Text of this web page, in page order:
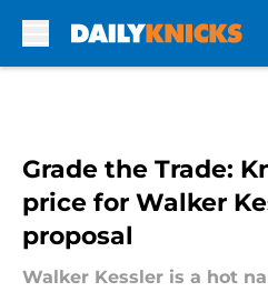
Grade the Trade:
price for Walker
proposal
Walker Kessler is a hot